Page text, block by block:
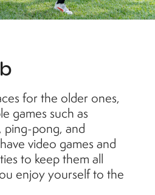
for the older ones,
games such as
ping-pong, and
video games and
to keep them all
enjoy yourself to the